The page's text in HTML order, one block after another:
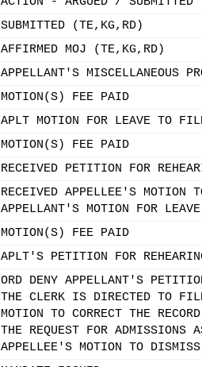
SUBMITTED (TE,KG,RD)
AFFIRMED MOJ (TE,KG,RD)
APPELLANT'S MISCELLANEOUS
MOTION(S) FEE PAID
APLT MOTION FOR LEAVE TO
MOTION(S) FEE PAID
RECEIVED PETITION FOR
RECEIVED APPELLEE'S MOTION
APPELLANT'S MOTION FOR
MOTION(S) FEE PAID
APLT'S PETITION FOR
ORD DENY APPELLANT'S
THE CLERK IS DIRECTED TO
MOTION TO CORRECT THE
THE REQUEST FOR ADMISSIONS
APPELLEE'S MOTION TO